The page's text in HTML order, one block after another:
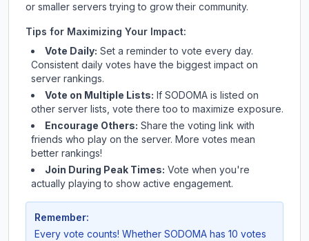
or smaller servers trying to grow their community.
Tips for Maximizing Your Impact:
Vote Daily: Set a reminder to vote every day.
Consistent daily votes have the biggest impact on
server rankings.
Vote on Multiple Lists: If SODOMA is listed on
other server lists, vote there too to maximize exposure.
Encourage Others: Share the voting link with
friends who play on the server. More votes mean
better rankings!
Join During Peak Times: Vote when you're
actually playing to show active engagement.
Remember:
Every vote counts! Whether SODOMA has 10 votes